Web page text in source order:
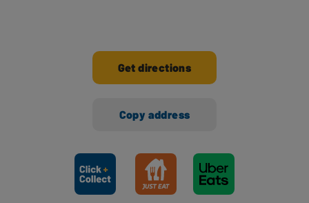
Get directions
Copy address
Ways to shop here: